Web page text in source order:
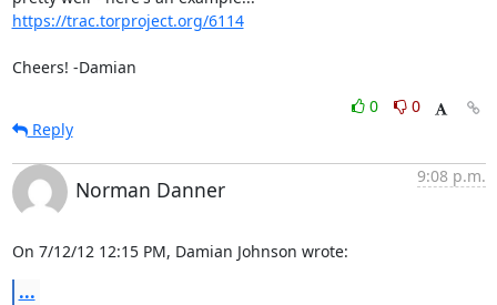
https://trac.torproject.org/6114
Cheers! -Damian
0
0
Reply
Norman Danner
9:08 p.m.
On 7/12/12 12:15 PM, Damian Johnson wrote:
...